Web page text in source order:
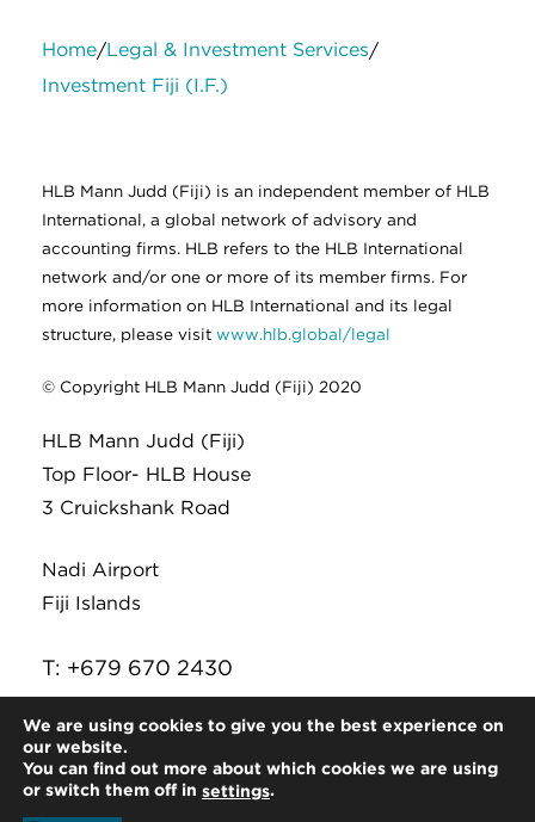
Home/Legal & Investment Services/
Investment Fiji (I.F.)
HLB Mann Judd (Fiji) is an independent member of HLB
International, a global network of advisory and
accounting firms. HLB refers to the HLB International
network and/or one or more of its member firms. For
more information on HLB International and its legal
structure, please visit www.hlb.global/legal
© Copyright HLB Mann Judd (Fiji) 2020
HLB Mann Judd (Fiji)
Top Floor- HLB House
3 Cruickshank Road
Nadi Airport
Fiji Islands
T: +679 670 2430
We are using cookies to give you the best experience on
our website.
You can find out more about which cookies we are using
or switch them off in settings.